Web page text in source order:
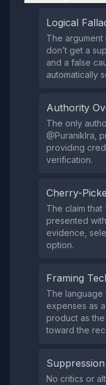
Logical
The
don’t get a
and a false
automatically
Authority
The only
@PuranikIra,
providing
verification.
Cherry-
The claim
presented
evidence,
option.
Framing
The language
expenses as
product as
toward the
No critics or